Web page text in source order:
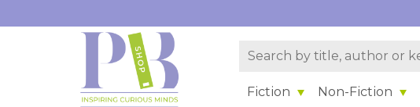
Fiction Non-Fiction